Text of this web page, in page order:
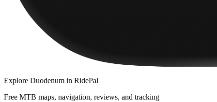
Explore Duodenum in RidePal
Free MTB maps, navigation, reviews, and tracking